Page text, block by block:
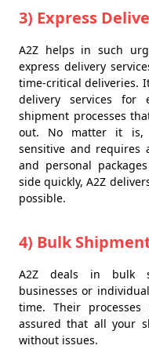
3) Express
A2Z helps in such
express delivery
time-critical deliveries.
delivery services for
shipment processes
out. No matter it is,
sensitive and requires
and personal
side quickly, A2Z
possible.
4) Bulk
A2Z deals in bulk
businesses or
time. Their
assured that all your
without issues.